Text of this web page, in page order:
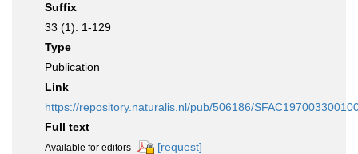
Suffix
33 (1): 1-129
Type
Publication
Link
https://repository.naturalis.nl/pub/506186/
Full text
Available for editors
[request]